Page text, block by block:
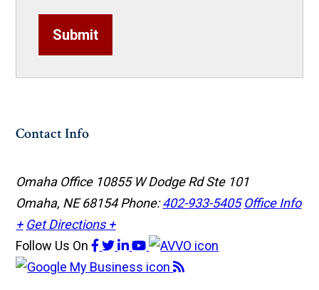
Submit
Contact Info
Omaha Office 10855 W Dodge Rd Ste 101
Omaha, NE 68154Phone:402-933-5405 Office Info
+ Get Directions +
Follow Us On